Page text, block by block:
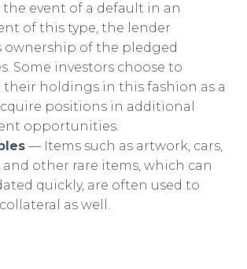
the event of a default in an
of this type, the lender
ownership of the pledged
Some investors choose to
their holdings in this fashion as a
positions in additional
opportunities.
— Items such as artwork, cars,
other rare items, which can
quickly, are often used to
as well.